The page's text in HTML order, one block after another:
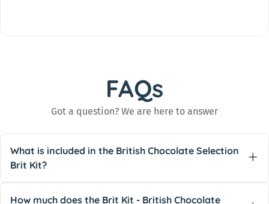
FAQs
Got a question? We are here to answer
What is included in the British Chocolate Selection
Brit Kit?
with examples on the product page including
How much does the Brit Kit - British Chocolate